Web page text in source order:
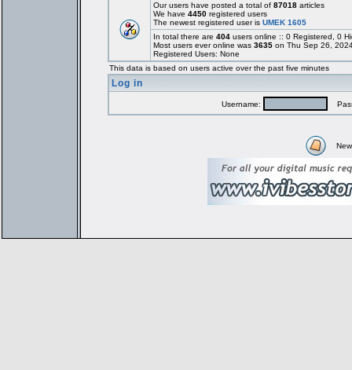
Our users have posted a total of 87018articles
We have 4450registered users
The newest registered user is UMEK 1605
In total there are 404users online :: 0 Registered, 0
Most users ever online was 3635on Thu Sep 26,
Registered Users: None
This data is based on users active over the past five minutes
Log in
Username: